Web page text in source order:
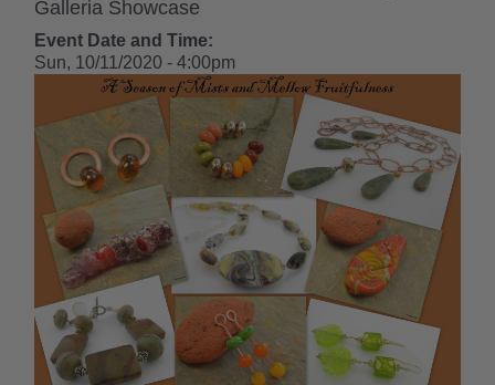
Galleria Showcase
Event Date and Time:
Sun, 10/11/2020 - 4:00pm